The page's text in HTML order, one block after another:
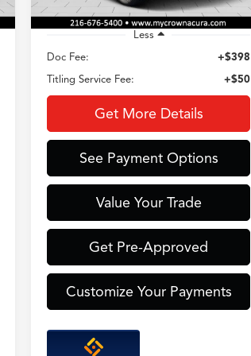
Less
Doc Fee:
+$398
Titling Service Fee:
+$50
Get More Details
See Payment Options
Value Your Trade
Get Pre-Approved
Customize Your Payments